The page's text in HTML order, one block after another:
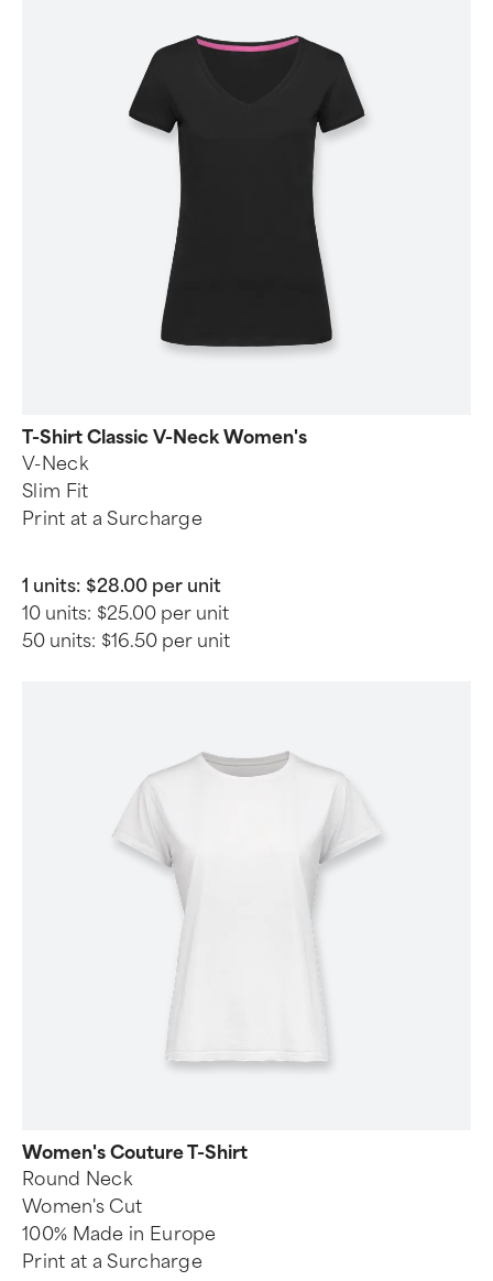
T-Shirt Classic V-Neck Women's
V-Neck
Slim Fit
Print at a Surcharge
1 units: $28.00 per unit
10 units: $25.00 per unit
50 units: $16.50 per unit
Women's Couture T-Shirt
Round Neck
Women's Cut
100% Made in Europe
Print at a Surcharge